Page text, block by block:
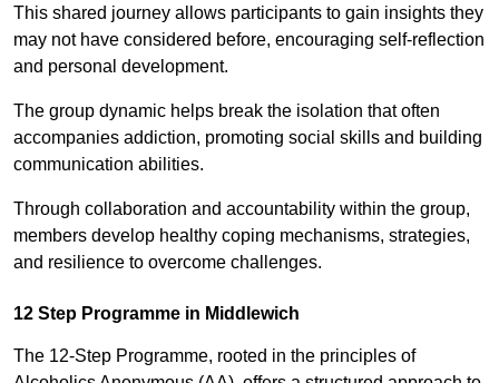
This shared journey allows participants to gain insights they
may not have considered before, encouraging self-reflection
and personal development.
The group dynamic helps break the isolation that often
accompanies addiction, promoting social skills and building
communication abilities.
Through collaboration and accountability within the group,
members develop healthy coping mechanisms, strategies,
and resilience to overcome challenges.
12 Step Programme in Middlewich
The 12-Step Programme, rooted in the principles of